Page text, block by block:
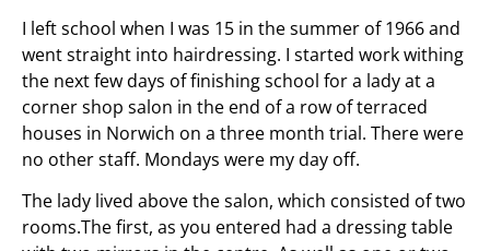
I left school when I was 15 in the summer of 1966 and
went straight into hairdressing. I started work withing
the next few days of finishing school for a lady at a
corner shop salon in the end of a row of terraced
houses in Norwich on a three month trial. There were
no other staff. Mondays were my day off.
The lady lived above the salon, which consisted of two
rooms.The first, as you entered had a dressing table